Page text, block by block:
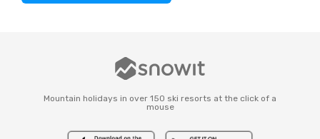
Mountain holidays in over 150 ski resorts at the click of a
mouse